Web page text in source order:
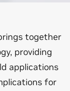
together
providing
applications
for